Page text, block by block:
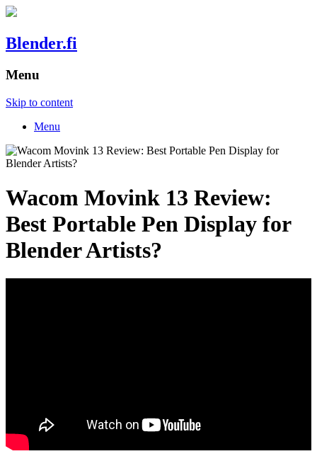
Blender.fi
Menu
Skip to content
Menu
Wacom Movink 13 Review:
Best Portable Pen Display for
Blender Artists?